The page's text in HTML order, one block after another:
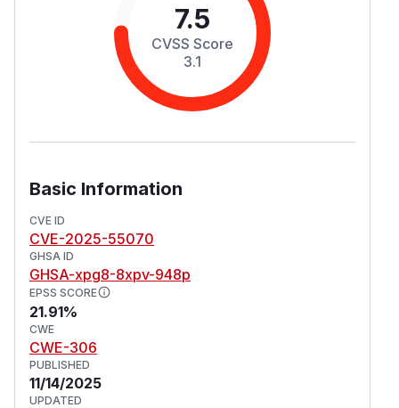
7.5
CVSS Score
3.1
Basic Information
CVE ID
CVE-2025-55070
GHSA ID
GHSA-xpg8-8xpv-948p
EPSS SCORE
21.91%
CWE
CWE-306
PUBLISHED
11/14/2025
UPDATED